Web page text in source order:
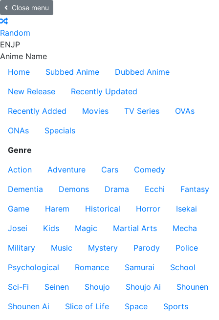
Close menu
Random
ENJP
Anime Name
Home
Subbed Anime
Dubbed Anime
New Release
Recently Updated
Recently Added
Movies TV Series
OVAs
ONAs
Specials
Genre
Action
Adventure Cars
Comedy
Dementia
Demons Drama Ecchi
Fantasy
Game
Harem Historical Horror
Isekai
Josei
Kids Magic Martial Arts
Mecha
Military
Music Mystery Parody
Police
Psychological
Romance Samurai
School
Sci-Fi
Seinen Shoujo Shoujo Ai
Shounen
Shounen Ai
Slice of Life Space
Sports